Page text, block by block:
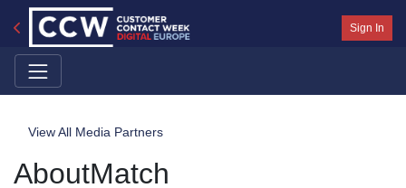
Sign In
View All Media Partners
AboutMatch